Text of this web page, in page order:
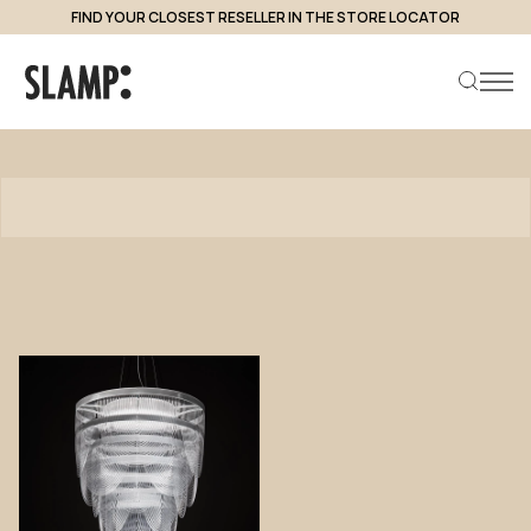
FIND YOUR CLOSEST RESELLER IN THE STORE LOCATOR
Products